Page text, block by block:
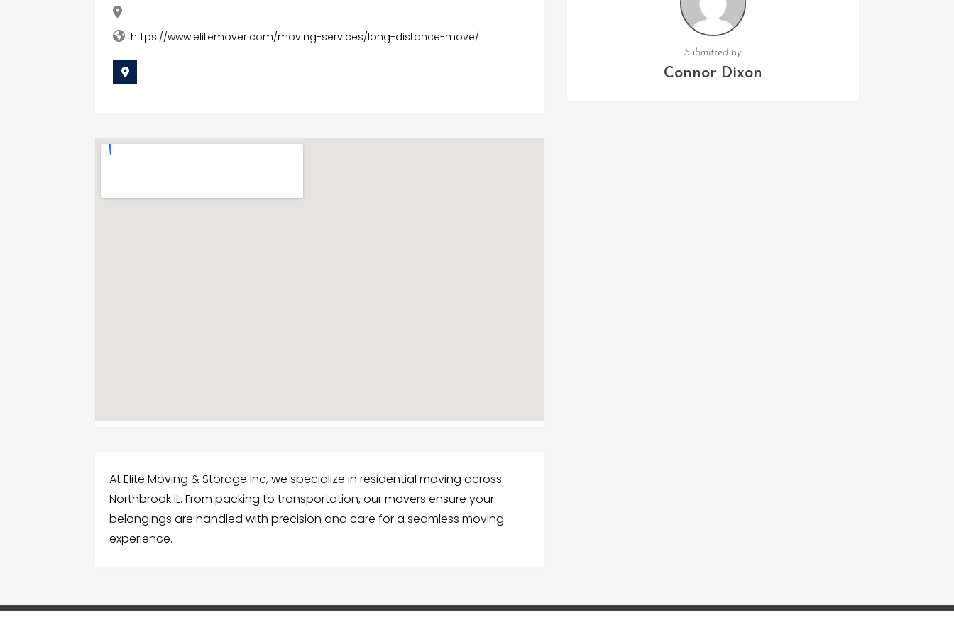
https://www.elitemover.com/moving-services/long-distance-move/
At Elite Moving & Storage Inc, we specialize in residential moving across
Northbrook IL. From packing to transportation, our movers ensure your
belongings are handled with precision and care for a seamless moving
experience.
Submitted by
Connor Dixon